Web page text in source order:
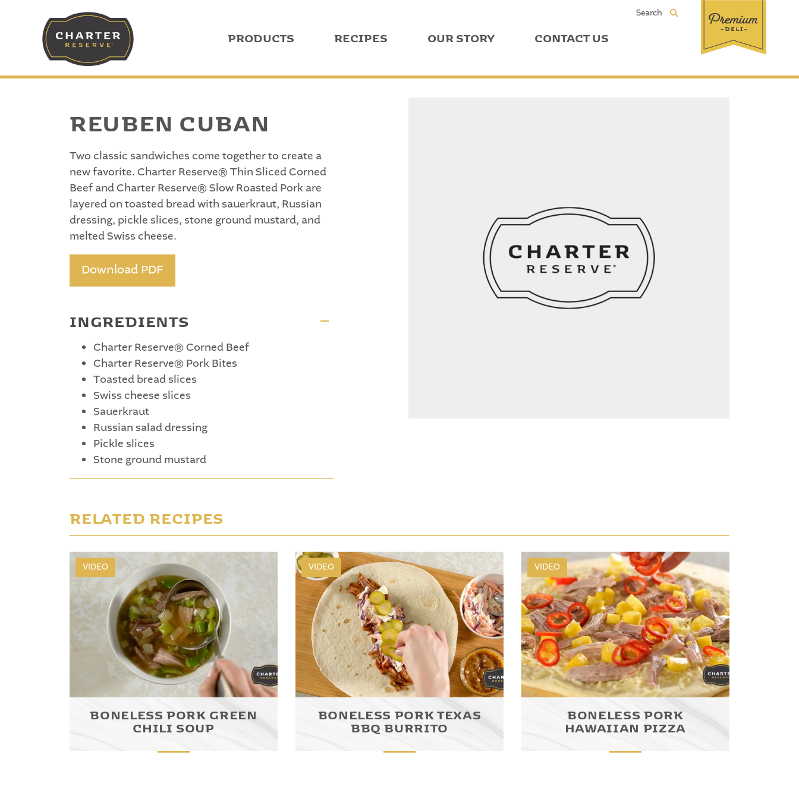
PRODUCTS RECIPES OUR STORY CONTACT US
Search
REUBEN CUBAN
Two classic sandwiches come together to create a
new favorite. Charter Reserve® Thin Sliced Corned
Beef and Charter Reserve® Slow Roasted Pork are
layered on toasted bread with sauerkraut, Russian
dressing, pickle slices, stone ground mustard, and
melted Swiss cheese.
Download PDF
INGREDIENTS
Charter Reserve® Corned Beef
Charter Reserve® Pork Bites
Toasted bread slices
Swiss cheese slices
Sauerkraut
Russian salad dressing
Pickle slices
Stone ground mustard
RELATED RECIPES
VIDEO
BONELESS PORK GREEN
CHILI SOUP
VIDEO
BONELESS PORK TEXAS
BBQ BURRITO
VIDEO
BONELESS PORK
HAWAIIAN PIZZA